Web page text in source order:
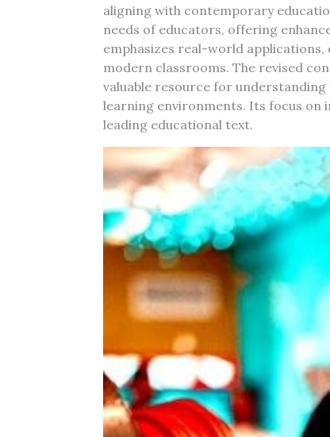
aligning with contemporary
needs of educators, offering
emphasizes real-world
modern classrooms. The revised
valuable resource for
learning environments. Its focus on
leading educational text.